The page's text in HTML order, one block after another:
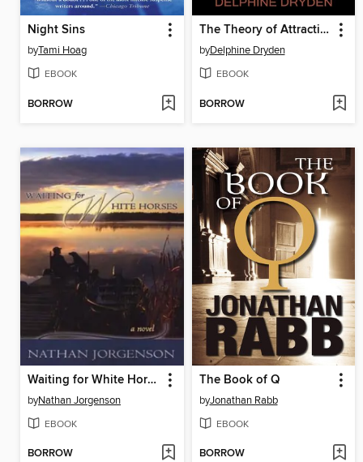
Night Sins
byTami Hoag
EBOOK
BORROW
The Theory of Attraction
byDelphine Dryden
EBOOK
BORROW
Waiting for White Horses
byNathan Jorgenson
EBOOK
BORROW
The Book of Q
byJonathan Rabb
EBOOK
BORROW